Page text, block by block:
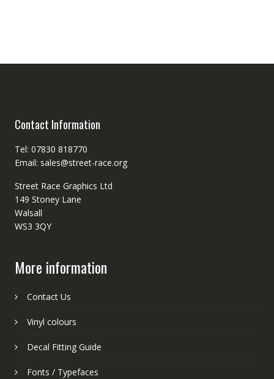
Contact Information
Tel: 07830 818770
Email: sales@street-race.org
Street Race Graphics Ltd
149 Stoney Lane
Walsall
WS3 3QY
More information
Contact Us
Vinyl colours
Decal Fitting Guide
Fonts / Typefaces